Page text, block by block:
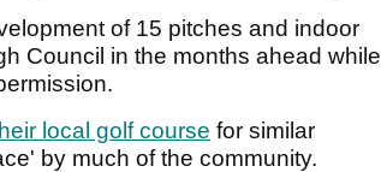
of 15 pitches and indoor
Council in the months ahead while
local golf course for similar
by much of the community.